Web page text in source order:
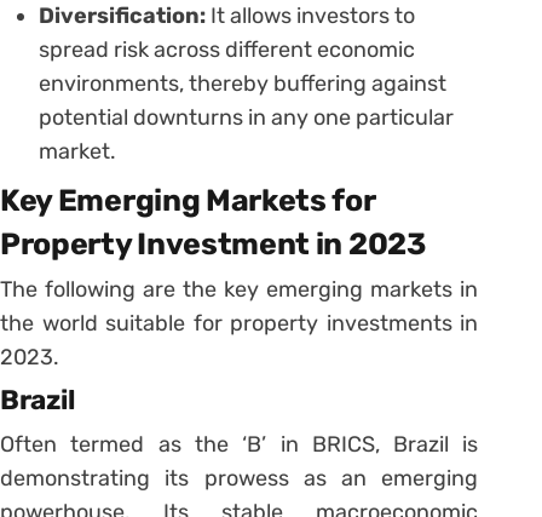
Diversification: It allows investors to
spread risk across different economic
environments, thereby buffering against
potential downturns in any one particular
market.
Key Emerging Markets for
Property Investment in 2023
The following are the key emerging markets in
the world suitable for property investments in
2023.
Brazil
Often termed as the ‘B’ in BRICS, Brazil is
demonstrating its prowess as an emerging
powerhouse. Its stable macroeconomic